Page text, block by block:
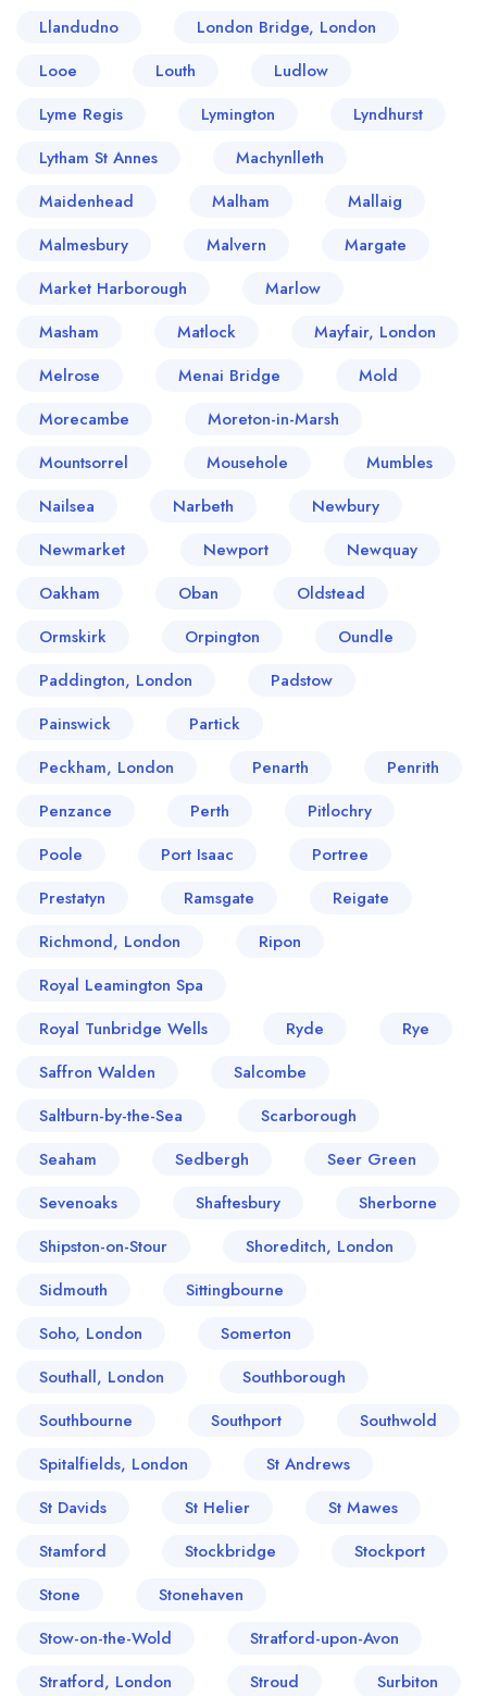
Llandudno
London Bridge, London
Looe
Louth
Ludlow
Lyme Regis
Lymington
Lyndhurst
Lytham St Annes
Machynlleth
Maidenhead
Malham
Mallaig
Malmesbury
Malvern
Margate
Market Harborough
Marlow
Masham
Matlock
Mayfair, London
Melrose
Menai Bridge
Mold
Morecambe
Moreton-in-Marsh
Mountsorrel
Mousehole
Mumbles
Nailsea
Narbeth
Newbury
Newmarket
Newport
Newquay
Oakham
Oban
Oldstead
Ormskirk
Orpington
Oundle
Paddington, London
Padstow
Painswick
Partick
Peckham, London
Penarth
Penrith
Penzance
Perth
Pitlochry
Poole
Port Isaac
Portree
Prestatyn
Ramsgate
Reigate
Richmond, London
Ripon
Royal Leamington Spa
Royal Tunbridge Wells
Ryde
Rye
Saffron Walden
Salcombe
Saltburn-by-the-Sea
Scarborough
Seaham
Sedbergh
Seer Green
Sevenoaks
Shaftesbury
Sherborne
Shipston-on-Stour
Shoreditch, London
Sidmouth
Sittingbourne
Soho, London
Somerton
Southall, London
Southborough
Southbourne
Southport
Southwold
Spitalfields, London
St Andrews
St Davids
St Helier
St Mawes
Stamford
Stockbridge
Stockport
Stone
Stonehaven
Stow-on-the-Wold
Stratford-upon-Avon
Stratford, London
Stroud Surbiton